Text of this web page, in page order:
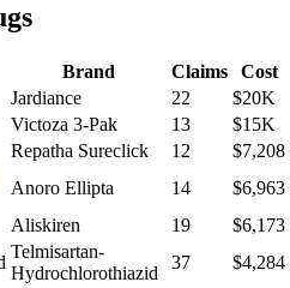
Brand Claims
Cost
Jardiance 22
$20K
Victoza 3-Pak 13
$15K
Repatha Sureclick 12
$7,208
Anoro Ellipta 14
$6,963
Aliskiren 19
$6,173
Telmisartan-
Hydrochlorothiazid
37 $4,284